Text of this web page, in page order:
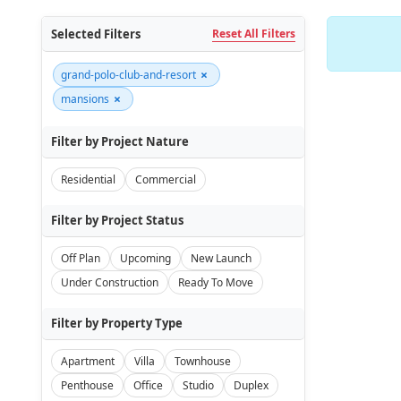
Selected Filters Reset All Filters
grand-polo-club-and-resort ×
mansions ×
Filter by Project Nature
Residential Commercial
Filter by Project Status
Off Plan Upcoming
New Launch
Under Construction
Ready To Move
Filter by Property Type
Apartment Villa
Townhouse
Penthouse
Office Studio Duplex